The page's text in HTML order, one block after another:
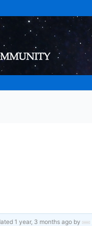
1 year, 3 months agoby